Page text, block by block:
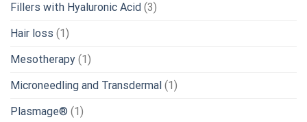
Fillers with Hyaluronic Acid (3)
Hair loss (1)
Mesotherapy (1)
Microneedling and Transdermal (1)
Plasmage® (1)